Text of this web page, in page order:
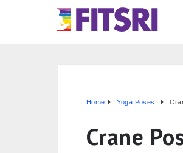
Home Yoga Poses
Crane